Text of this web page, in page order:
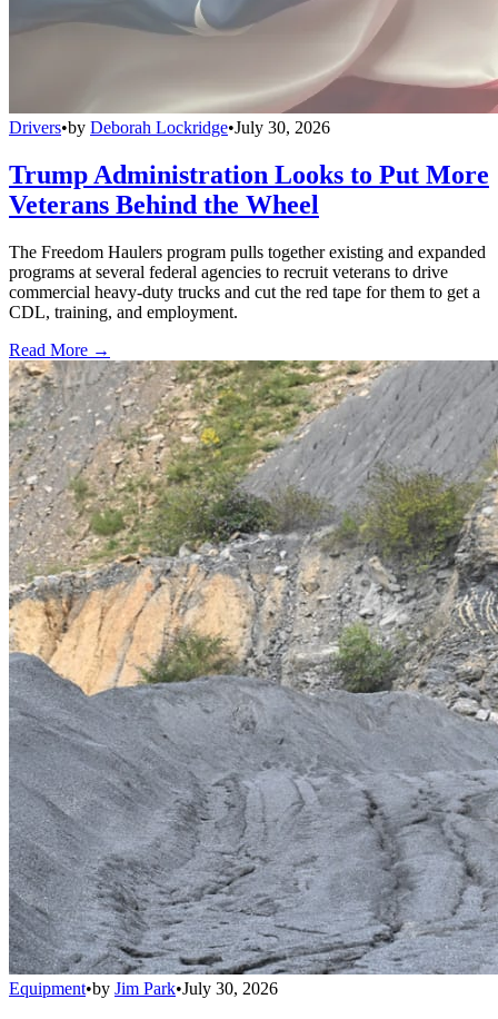
Drivers•by Deborah Lockridge•July 30, 2026
Trump Administration Looks to Put More
Veterans Behind the Wheel
The Freedom Haulers program pulls together existing and expanded
programs at several federal agencies to recruit veterans to drive
commercial heavy-duty trucks and cut the red tape for them to get a
CDL, training, and employment.
Read More →
Equipment•by Jim Park•July 30, 2026